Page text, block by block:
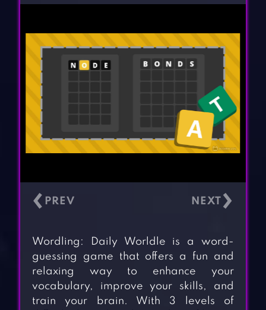
‹ ›
Wordling: Daily Worldle is a word-
guessing game that offers a fun and
relaxing way to enhance your
vocabulary, improve your skills, and
train your brain. With 3 levels of